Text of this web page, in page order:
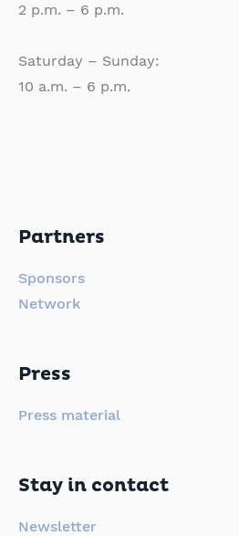
2 p.m. – 6 p.m.
Saturday – Sunday:
10 a.m. – 6 p.m.
Partners
Sponsors
Network
Press
Press material
Stay in contact
Newsletter